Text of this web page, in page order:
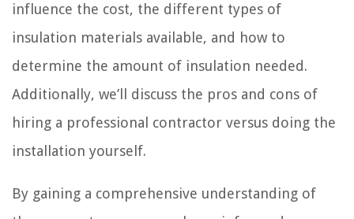
influence the cost, the different types of
insulation materials available, and how to
determine the amount of insulation needed.
Additionally, we’ll discuss the pros and cons of
hiring a professional contractor versus doing the
installation yourself.
By gaining a comprehensive understanding of